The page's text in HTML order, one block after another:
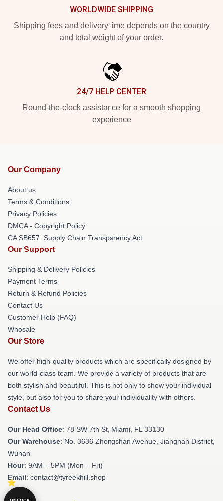
WORLDWIDE SHIPPING
Shipping fees and delivery time depends on the country
and total weight of your order.
24/7 HELP CENTER
Round-the-clock assistance for a smooth shopping
experience
Our Company
About us
Terms & Conditions
Privacy Policies
DMCA - Copyright Policy
CA SB657: Supply Chain Transparency Act
Our Support
Shipping & Delivery Policies
Payment Terms
Return & Refund Policies
Contact Us
Customer Help (FAQ)
Whosale
Our Store
We offer high-quality products which are specifically designed by
our world-class team. We provide a variety of products that are
both stylish and beautiful. This is not only to show your individual
style, but also for you to share your individuality with others.
Contact Us
Our Head Office: 78 SW 7th St, Miami, FL 33130
Our Warehouse: No. 3636 Zhongshan Avenue, Jianghan District,
Wuhan
Hour: 9AM – 5PM (Mon – Fri)
Email: contact@tyreekhill.shop